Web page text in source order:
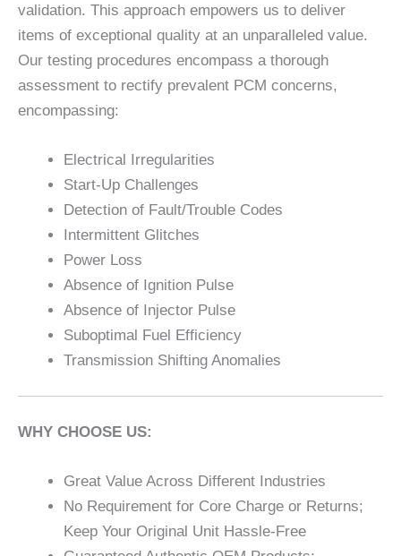
validation. This approach empowers us to deliver
items of exceptional quality at an unparalleled value.
Our testing procedures encompass a thorough
assessment to rectify prevalent PCM concerns,
encompassing:
Electrical Irregularities
Start-Up Challenges
Detection of Fault/Trouble Codes
Intermittent Glitches
Power Loss
Absence of Ignition Pulse
Absence of Injector Pulse
Suboptimal Fuel Efficiency
Transmission Shifting Anomalies
WHY CHOOSE US:
Great Value Across Different Industries
No Requirement for Core Charge or Returns;
Keep Your Original Unit Hassle-Free